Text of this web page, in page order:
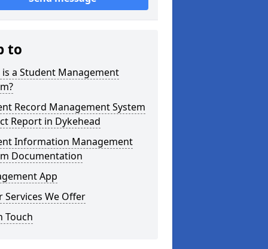
to
is a Student Management
Record Management System
Report in Dykehead
Information Management
Documentation
App
Services We Offer
Touch